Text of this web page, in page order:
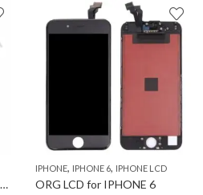
IPHONE 14 PLUS,IPHONE 14 PRO , IPHONE 14
ORG BATTERY for IPHONE 6 PLUS
IPHONE, IPHONE 6, IPHONE LCD
ORG LCD for IPHONE 6